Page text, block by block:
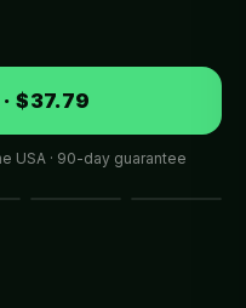
· $37.79
USA · 90-day guarantee